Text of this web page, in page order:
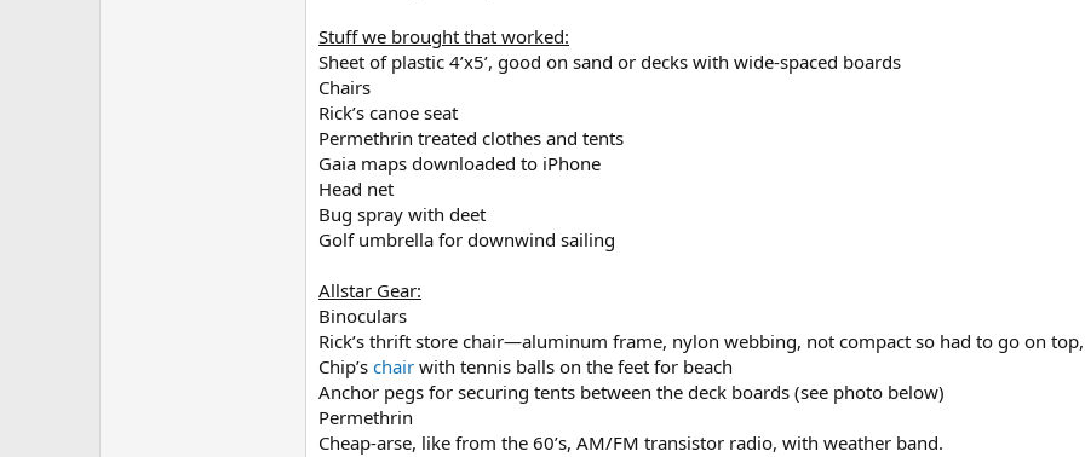
Stuff we brought that worked:
Sheet of plastic 4’x5’, good on sand or decks with wide-spaced boards
Chairs
Rick’s canoe seat
Permethrin treated clothes and tents
Gaia maps downloaded to iPhone
Head net
Bug spray with deet
Golf umbrella for downwind sailing
Allstar Gear:
Binoculars
Rick’s thrift store chair—aluminum frame, nylon webbing, not compact so had to go on
Chip’s chair with tennis balls on the feet for beach
Anchor pegs for securing tents between the deck boards (see photo below)
Permethrin
Cheap-arse, like from the 60’s, AM/FM transistor radio, with weather band.